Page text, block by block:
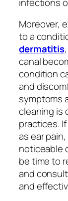
Moreover,
to a
dermatitis
canal
condition
and
symptoms
cleaning is
practices.
as ear
noticeable
be time to
and
and